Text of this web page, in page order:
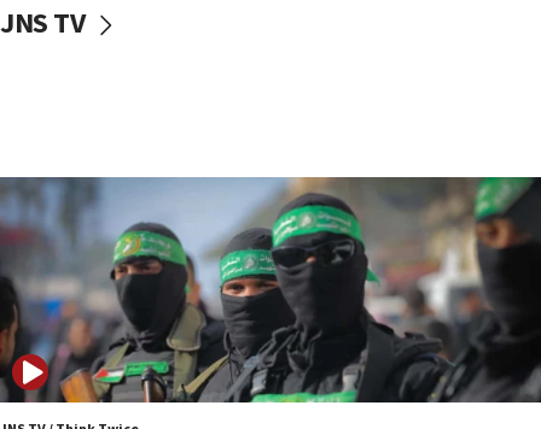
vessels under Iran blockade
06:55
Palestinians attack Israeli civilians who
accidentally entered Jenin in Samaria
06:50
Uganda approves troop deployment to Gaza
06:25
Israel’s FM meets Colombia’s president-elect
JNS TV